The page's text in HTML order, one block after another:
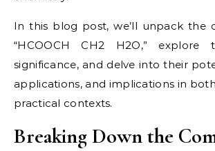
In this blog post, we’ll unpack the
“HCOOCH CH2 H2O,” explore
significance, and delve into their
applications, and implications in
practical contexts.
Breaking Down the